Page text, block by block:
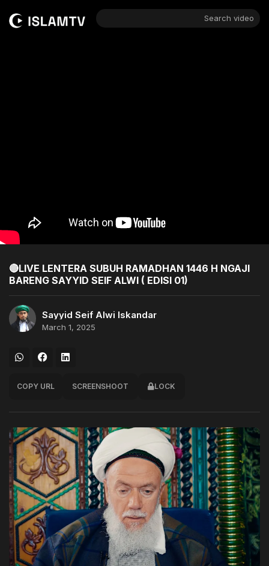
Search video
🔴LIVE LENTERA SUBUH RAMADHAN 1446 H NGAJI
BARENG SAYYID SEIF ALWI ( EDISI 01)
Sayyid Seif Alwi Iskandar
March 1, 2025
COPY URL SCREENSHOOT LOCK